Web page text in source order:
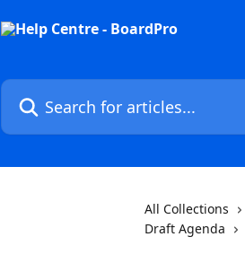
Search for articles...
All Collections
Draft Agenda